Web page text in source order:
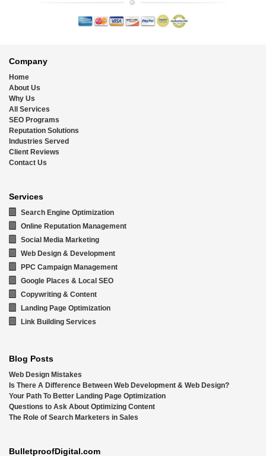
Footer
Company
Home
About Us
Why Us
All Services
SEO Programs
Reputation Solutions
Industries Served
Client Reviews
Contact Us
Services
Search Engine Optimization
Online Reputation Management
Social Media Marketing
Web Design & Development
PPC Campaign Management
Google Places & Local SEO
Copywriting & Content
Landing Page Optimization
Link Building Services
Blog Posts
Web Design Mistakes
Is There A Difference Between Web Development & Web Design?
Your Path To Better Landing Page Optimization
Questions to Ask About Optimizing Content
The Role of Search Marketers in Sales
BulletproofDigital.com